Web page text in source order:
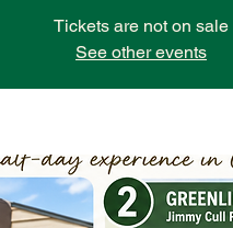
Tickets are not on sale
See other events